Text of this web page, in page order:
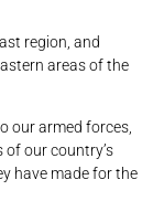
region, and
areas of the
our armed forces,
our country’s
have made for the